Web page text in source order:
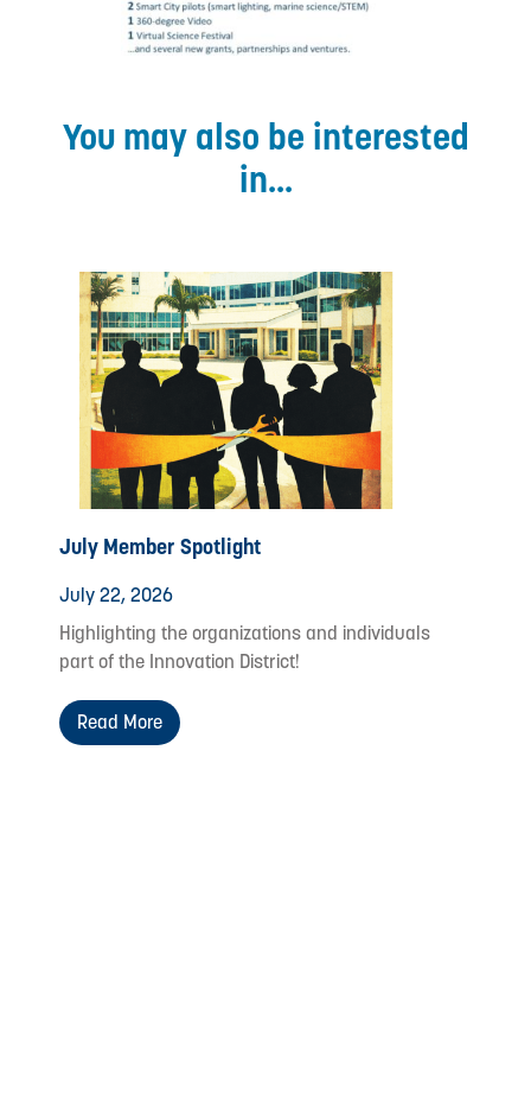
You may also be interested
in...
July Member Spotlight
July 22, 2026
Highlighting the organizations and individuals
part of the Innovation District!
Read More